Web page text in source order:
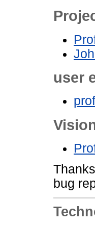
user
bug